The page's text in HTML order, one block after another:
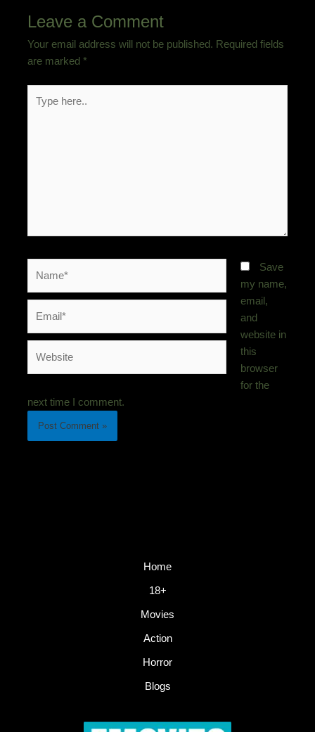
Leave a Comment
Your email address will not be published. Required fields
are marked*
here..
Save
my name,
email,
and
website in
this
browser
for the
next time I comment.
Home
18+
Movies
Action
Horror
Blogs